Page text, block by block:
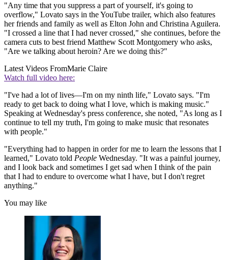
"Any time that you suppress a part of yourself, it's going to
overflow," Lovato says in the YouTube trailer, which also features
her friends and family as well as Elton John and Christina Aguilera.
"I crossed a line that I had never crossed," she continues, before the
camera cuts to best friend Matthew Scott Montgomery who asks,
"Are we talking about heroin? Are we doing this?"
Latest Videos FromMarie Claire
Watch full video here:
"I've had a lot of lives—I'm on my ninth life," Lovato says. "I'm
ready to get back to doing what I love, which is making music."
Speaking at Wednesday's press conference, she noted, "As long as I
continue to tell my truth, I'm going to make music that resonates
with people."
"Everything had to happen in order for me to learn the lessons that I
learned," Lovato told People Wednesday. "It was a painful journey,
and I look back and sometimes I get sad when I think of the pain
that I had to endure to overcome what I have, but I don't regret
anything."
You may like